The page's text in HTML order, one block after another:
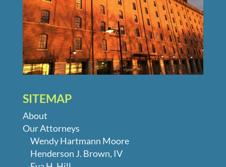
SITEMAP
About
Our Attorneys
Wendy Hartmann Moore
Henderson J. Brown, IV